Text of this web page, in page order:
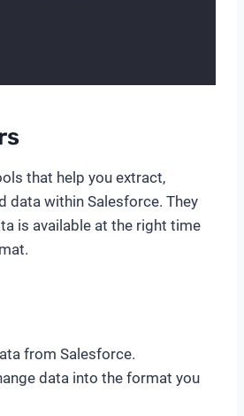
that help you extract,
data within Salesforce. They
is available at the right time
from Salesforce.
data into the format you